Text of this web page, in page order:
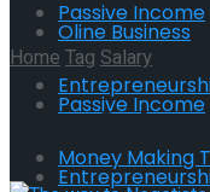
Passive Income
Money Making
Oline Business
Passive Income
HomeTag Salary
Tag:Salary